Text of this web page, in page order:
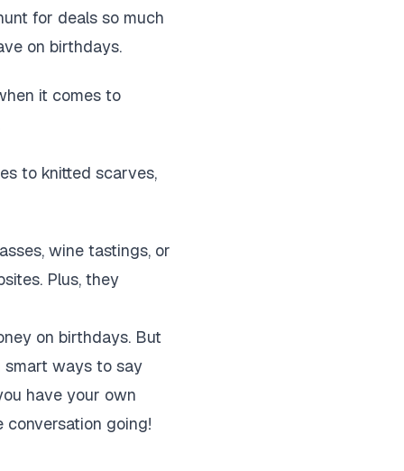
for deals so much
on birthdays.
it comes to
to knitted scarves,
wine tastings, or
Plus, they
on birthdays. But
smart ways to say
have your own
conversation going!